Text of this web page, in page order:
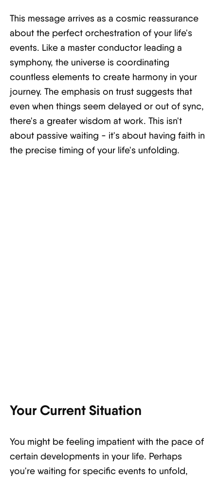
This message arrives as a cosmic reassurance
about the perfect orchestration of your life's
events. Like a master conductor leading a
symphony, the universe is coordinating
countless elements to create harmony in your
journey. The emphasis on trust suggests that
even when things seem delayed or out of sync,
there's a greater wisdom at work. This isn't
about passive waiting - it's about having faith in
the precise timing of your life's unfolding.
Your Current Situation
You might be feeling impatient with the pace of
certain developments in your life. Perhaps
you're waiting for specific events to unfold,